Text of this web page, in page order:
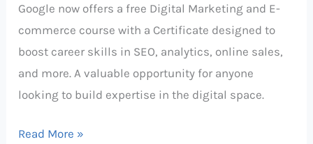
Google now offers a free Digital Marketing and E-
commerce course with a Certificate designed to
boost career skills in SEO, analytics, online sales,
and more. A valuable opportunity for anyone
looking to build expertise in the digital space.
Certificate
Read More »